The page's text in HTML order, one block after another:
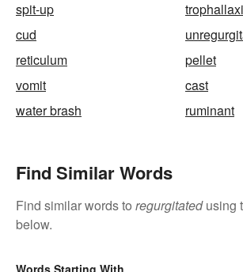
spit-up
cud
reticulum
pellet
vomit
cast
water brash
ruminant
Find Similar Words
Find similar words to regurgitatedusing
below.